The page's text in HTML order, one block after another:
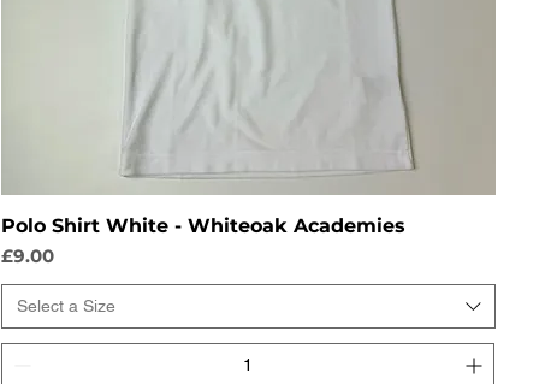
Polo Shirt White - Whiteoak Academies
Price
£9.00
Select a Size